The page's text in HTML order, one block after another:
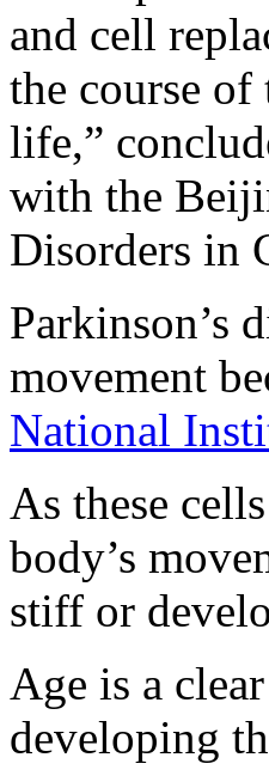
and cell
the course of
life,”
with the
Disorders in
Parkinson’s
movement
National
As these
body’s
stiff or
Age is a
developing